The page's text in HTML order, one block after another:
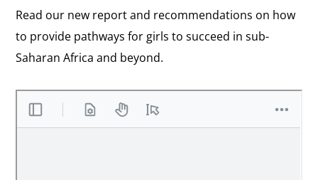
Read our new report and recommendations on how
to provide pathways for girls to succeed in sub-
Saharan Africa and beyond.